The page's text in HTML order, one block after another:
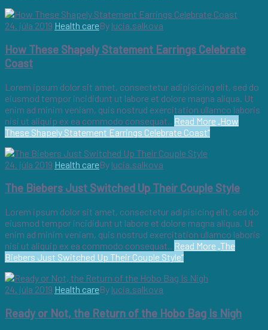
24. júla 2019 Health careBy lucia.salkova
How These Shapely Statement Earrings Celebrate
Coast
Lorem ipsum dolor sit amet, consectetur adipisicing elit, sed do
eiusmod tempor incididunt ut labore et dolore magna aliqua. Ut
enim ad minim veniam, quis nostrud exercitation ullamco laboris
nisi ut aliquip ex ea commodo consequat..
Read More „How
These Shapely Statement Earrings Celebrate Coast“
24. júla 2019 Health careBy lucia.salkova
The Biebers Just Switched Up Their Couple Style
Lorem ipsum dolor sit amet, consectetur adipisicing elit, sed do
eiusmod tempor incididunt ut labore et dolore magna aliqua. Ut
enim ad minim veniam, quis nostrud exercitation ullamco laboris
nisi ut aliquip ex ea commodo consequat.. Read More „The
Biebers Just Switched Up Their Couple Style“
24. júla 2019 Health careBy lucia.salkova
Ready or Not, the Return of the Hobo Bag Is Nigh